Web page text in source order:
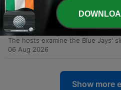
07 Aug 2026
18108 - OverDrive - August 6,
06 Aug 2026
Show more